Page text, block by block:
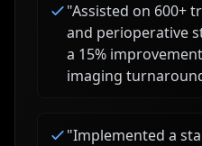
"Assisted on 600+
and perioperative
a 15%
imaging
"Implemented a